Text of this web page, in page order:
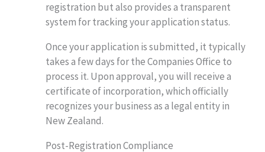
registration but also provides a transparent
system for tracking your application status.
Once your application is submitted, it typically
takes a few days for the Companies Office to
process it. Upon approval, you will receive a
certificate of incorporation, which officially
recognizes your business as a legal entity in
New Zealand.
Post-Registration Compliance